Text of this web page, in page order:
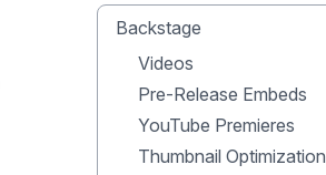
Backstage
Videos
Pre-Release Embeds
YouTube Premieres
Thumbnail Optimization